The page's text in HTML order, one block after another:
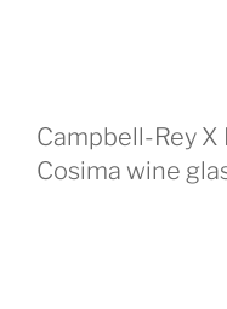
Campbell-Rey
Cosima wine